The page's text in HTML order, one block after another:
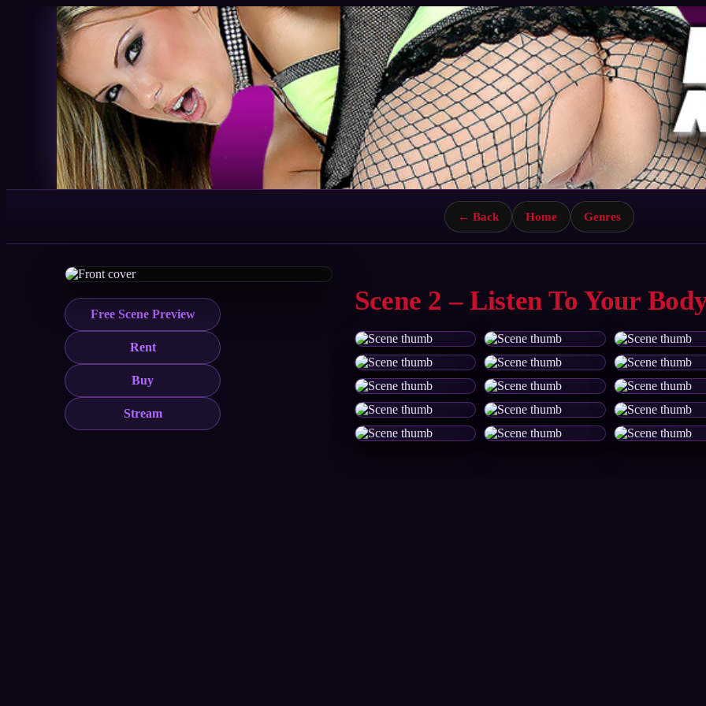
← Back Home Genres
Free Scene Preview
Rent
Buy
Stream
Scene 2 – Listen To Your